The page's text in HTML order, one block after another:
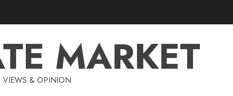
MARKET
VIEWS & OPINION